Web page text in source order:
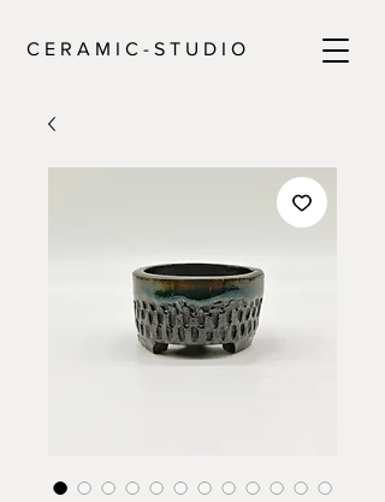
C E R A M I C - S T U D I O